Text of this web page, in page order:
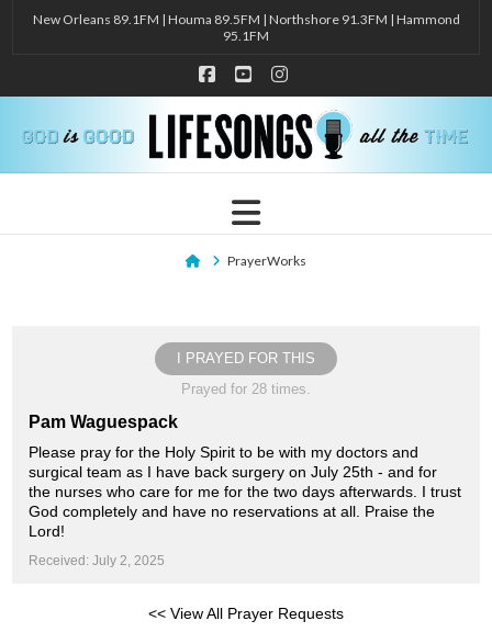
New Orleans 89.1FM | Houma 89.5FM | Northshore 91.3FM | Hammond
95.1FM
Facebook
YouTubeInstagram
Navigation
HomePrayerWorks
I PRAYED FOR THIS
Prayed for 28 times.
Pam Waguespack
Please pray for the Holy Spirit to be with my doctors and
surgical team as I have back surgery on July 25th - and for
the nurses who care for me for the two days afterwards. I trust
God completely and have no reservations at all. Praise the
Lord!
Received: July 2, 2025
<< View All Prayer Requests